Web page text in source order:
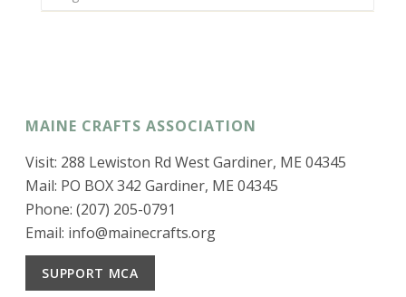
MAINE CRAFTS ASSOCIATION
Visit: 288 Lewiston Rd West Gardiner, ME 04345
Mail: PO BOX 342 Gardiner, ME 04345
Phone: (207) 205-0791
Email: info@mainecrafts.org
SUPPORT MCA